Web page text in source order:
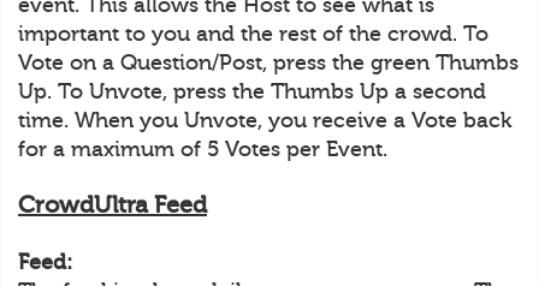
important to you and the rest of the crowd. To
Vote on a Question/Post, press the green Thumbs
Up. To Unvote, press the Thumbs Up a second
time. When you Unvote, you receive a Vote back
for a maximum of 5 Votes per Event.
CrowdUltra Feed
Feed: